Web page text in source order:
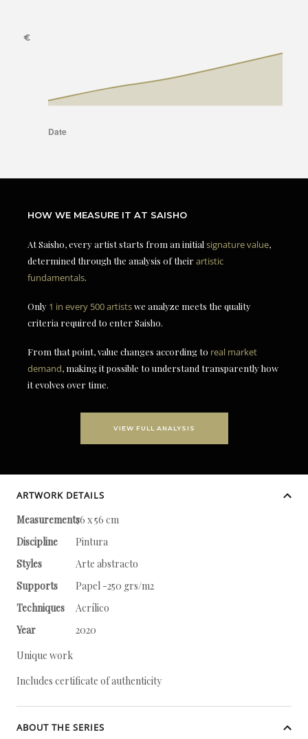
HOW WE MEASURE IT AT SAISHO
At Saisho, every artist starts from an initial signature value,
determined through the analysis of theirartistic
fundamentals.
Only 1 in every 500 artistswe analyze meets the quality
criteria required to enter Saisho.
From that point, value changes according to real market
demand, making it possible to understand transparently how
it evolves over time.
VIEW FULL ANALYSIS
ARTWORK DETAILS
Measurements76 x 56 cm
Discipline
Pintura
Styles
Arte abstracto
Supports
Papel -250 grs/m2
Techniques
Acrílico
Year
2020
Unique work
Includes certificate of authenticity
ABOUT THE SERIES